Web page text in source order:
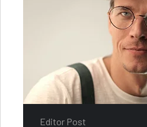
Editor Post